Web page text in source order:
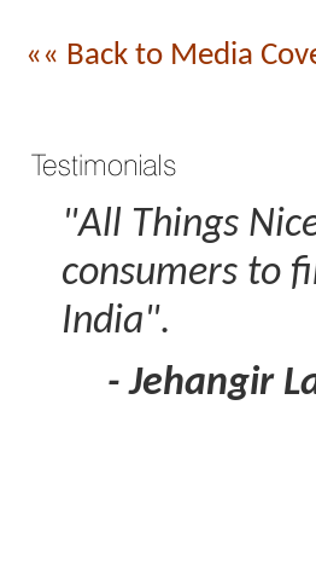
«« Back to Media
"All Things
consumers to
India".
- Jehangir